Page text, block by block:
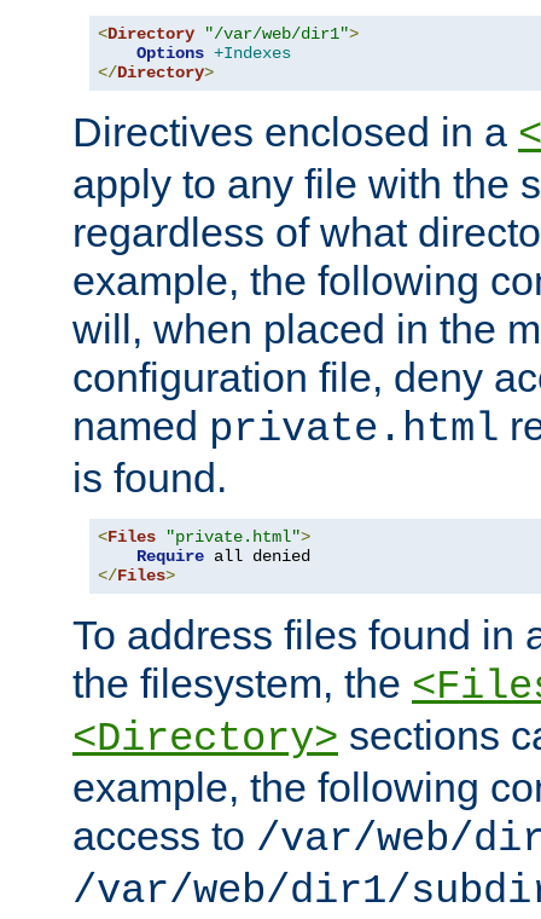
<Directory "/var/web/dir1">
Options +Indexes
</Directory>
Directives enclosed in a
apply to any file with the
regardless of what
example, the following
will, when placed in the
configuration file, deny
named private.html
is found.
<Files "private.html">
Require
</Files>
To address files found in
the filesystem, the
<Directory> sections
example, the following
access to /var/web/
/var/web/dir1/